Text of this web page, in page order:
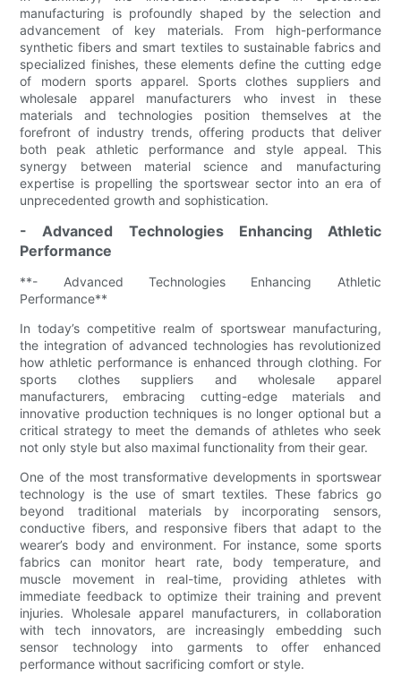
manufacturing is profoundly shaped by the selection and
advancement of key materials. From high-performance
synthetic fibers and smart textiles to sustainable fabrics and
specialized finishes, these elements define the cutting edge
of modern sports apparel. Sports clothes suppliers and
wholesale apparel manufacturers who invest in these
materials and technologies position themselves at the
forefront of industry trends, offering products that deliver
both peak athletic performance and style appeal. This
synergy between material science and manufacturing
expertise is propelling the sportswear sector into an era of
unprecedented growth and sophistication.
- Advanced Technologies Enhancing Athletic
Performance
**- Advanced Technologies Enhancing Athletic
Performance**
In today’s competitive realm of sportswear manufacturing,
the integration of advanced technologies has revolutionized
how athletic performance is enhanced through clothing. For
sports clothes suppliers and wholesale apparel
manufacturers, embracing cutting-edge materials and
innovative production techniques is no longer optional but a
critical strategy to meet the demands of athletes who seek
not only style but also maximal functionality from their gear.
One of the most transformative developments in sportswear
technology is the use of smart textiles. These fabrics go
beyond traditional materials by incorporating sensors,
conductive fibers, and responsive fibers that adapt to the
wearer’s body and environment. For instance, some sports
fabrics can monitor heart rate, body temperature, and
muscle movement in real-time, providing athletes with
immediate feedback to optimize their training and prevent
injuries. Wholesale apparel manufacturers, in collaboration
with tech innovators, are increasingly embedding such
sensor technology into garments to offer enhanced
performance without sacrificing comfort or style.